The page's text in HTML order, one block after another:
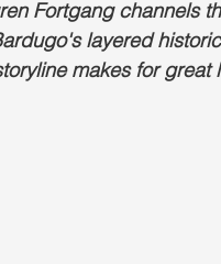
Fortgang channels
layered
makes for great